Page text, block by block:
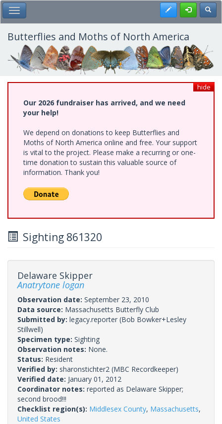
Skip
to
main
content
Toggle Main Menu Register
Butterflies and Moths of North America
hide
Our 2026 fundraiser has arrived, and we need
your help!
We depend on donations to keep Butterflies and
Moths of North America online and free. Your support
is vital to the project. Please make a recurring or one-
time donation to sustain this valuable source of
information. Thank you!
Sighting 861320
Delaware Skipper
Anatrytone logan
Observation date: September 23, 2010
Data source: Massachusetts Butterfly Club
Submitted by: legacy.reporter (Bob Bowker+Lesley
Stillwell)
Specimen type: Sighting
Observation notes: None.
Status: Resident
Verified by: sharonstichter2 (MBC Recordkeeper)
Verified date: January 01, 2012
Coordinator notes: reported as Delaware Skipper;
second brood!!!
Checklist region(s): Middlesex County, Massachusetts,
United States